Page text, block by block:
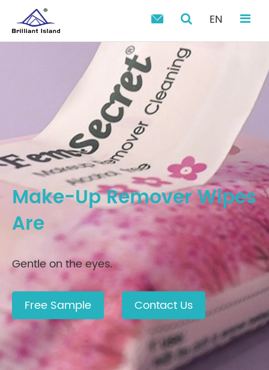
 EN
Make-Up Remover Wipes
Are
Gentle on the eyes.
Free Sample Contact Us